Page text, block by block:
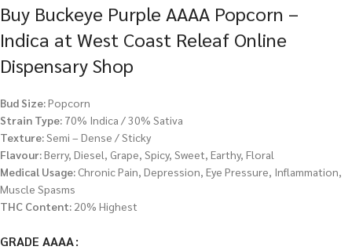
Buy Buckeye Purple AAAA Popcorn –
Indica at West Coast Releaf Online
Dispensary Shop
Bud Size:Popcorn
Strain Type: 70% Indica / 30% Sativa
Texture:Semi – Dense / Sticky
Flavour:Berry, Diesel, Grape, Spicy, Sweet, Earthy, Floral
Medical Usage: Chronic Pain, Depression, Eye Pressure, Inflammation,
Muscle Spasms
THC Content: 20% Highest
GRADE AAAA